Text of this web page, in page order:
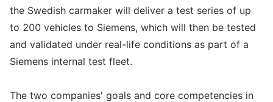
the Swedish carmaker will deliver a test series of up
to 200 vehicles to Siemens, which will then be tested
and validated under real-life conditions as part of a
Siemens internal test fleet.
The two companies' goals and core competencies in